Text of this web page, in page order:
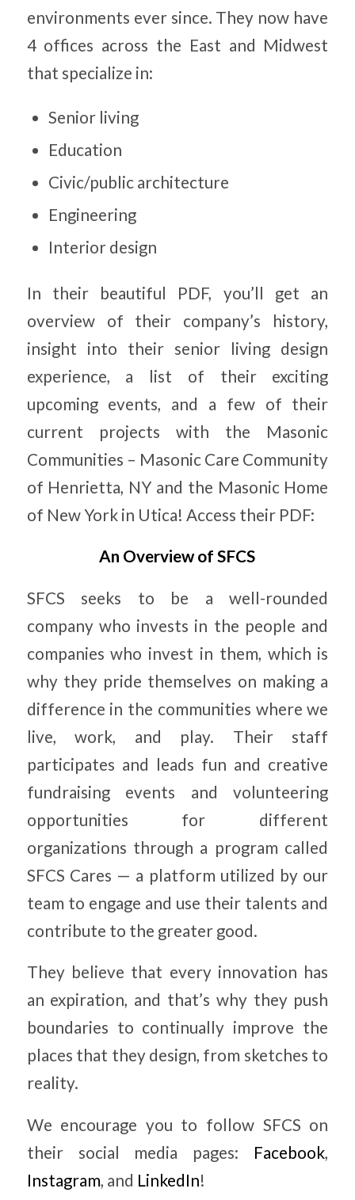
environments ever since. They now have
4 offices across the East and Midwest
that specialize in:
Senior living
Education
Civic/public architecture
Engineering
Interior design
In their beautiful PDF, you’ll get an
overview of their company’s history,
insight into their senior living design
experience, a list of their exciting
upcoming events, and a few of their
current projects with the Masonic
Communities – Masonic Care Community
of Henrietta, NY and the Masonic Home
of New York in Utica! Access their PDF:
An Overview of SFCS
SFCS seeks to be a well-rounded
company who invests in the people and
companies who invest in them, which is
why they pride themselves on making a
difference in the communities where we
live, work, and play. Their staff
participates and leads fun and creative
fundraising events and volunteering
opportunities for different
organizations through a program called
SFCS Cares — a platform utilized by our
team to engage and use their talents and
contribute to the greater good.
They believe that every innovation has
an expiration, and that’s why they push
boundaries to continually improve the
places that they design, from sketches to
reality.
We encourage you to follow SFCS on
their social media pages: Facebook,
Instagram, and LinkedIn!